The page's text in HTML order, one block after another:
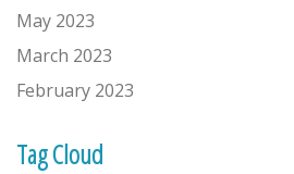
May 2023
March 2023
February 2023
Tag Cloud